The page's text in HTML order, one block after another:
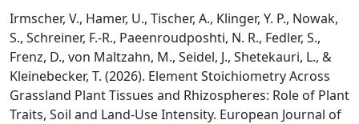
Irmscher, V., Hamer, U., Tischer, A., Klinger, Y. P., Nowak,
S., Schreiner, F.-R., Paeenroudposhti, N. R., Fedler, S.,
Frenz, D., von Maltzahn, M., Seidel, J., Shetekauri, L., &
Kleinebecker, T. (2026). Element Stoichiometry Across
Grassland Plant Tissues and Rhizospheres: Role of Plant
Traits, Soil and Land‐Use Intensity. European Journal of